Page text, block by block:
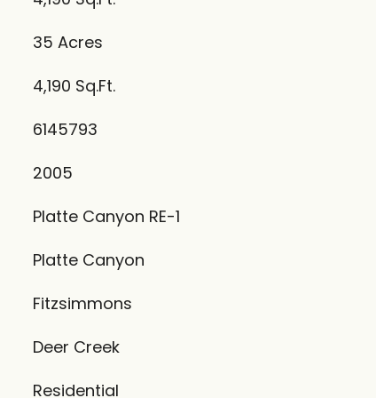
35 Acres
4,190 Sq.Ft.
6145793
2005
Platte Canyon RE-1
Platte Canyon
Fitzsimmons
Deer Creek
Residential